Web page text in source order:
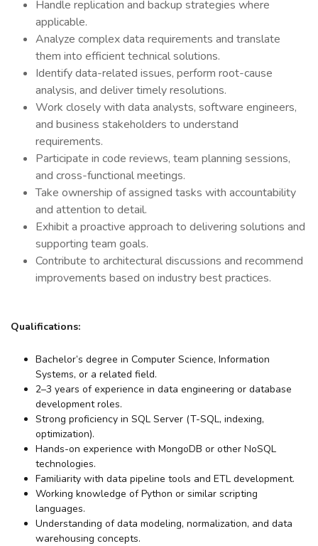
Handle replication and backup strategies where
applicable.
Analyze complex data requirements and translate
them into efficient technical solutions.
Identify data-related issues, perform root-cause
analysis, and deliver timely resolutions.
Work closely with data analysts, software engineers,
and business stakeholders to understand
requirements.
Participate in code reviews, team planning sessions,
and cross-functional meetings.
Take ownership of assigned tasks with accountability
and attention to detail.
Exhibit a proactive approach to delivering solutions and
supporting team goals.
Contribute to architectural discussions and recommend
improvements based on industry best practices.
Qualifications:
Bachelor’s degree in Computer Science, Information
Systems, or a related field.
2–3 years of experience in data engineering or database
development roles.
Strong proficiency in SQL Server (T-SQL, indexing,
optimization).
Hands-on experience with MongoDB or other NoSQL
technologies.
Familiarity with data pipeline tools and ETL development.
Working knowledge of Python or similar scripting
languages.
Understanding of data modeling, normalization, and data
warehousing concepts.